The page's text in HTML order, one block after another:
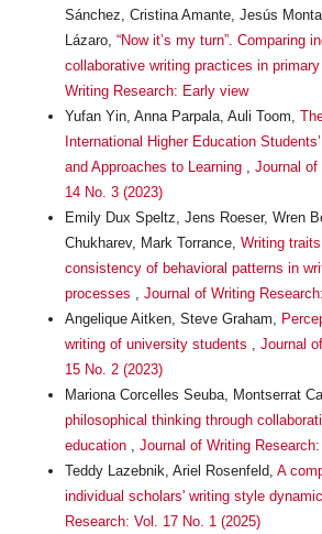
Sánchez, Cristina Amante, Jesús
Lázaro, “Now it’s my turn”. Comparing
collaborative writing practices in
Writing Research: Early view
Yufan Yin, Anna Parpala, Auli Toom,
International Higher Education
and Approaches to Learning , Journal of
14 No. 3 (2023)
Emily Dux Speltz, Jens Roeser, Wren
Chukharev, Mark Torrance, Writing
consistency of behavioral patterns in
processes , Journal of Writing
Angelique Aitken, Steve Graham,
writing of university students , Journal
15 No. 2 (2023)
Mariona Corcelles Seuba, Montserrat
philosophical thinking through
education , Journal of Writing
Teddy Lazebnik, Ariel Rosenfeld, A
individual scholars' writing style
Research: Vol. 17 No. 1 (2025)